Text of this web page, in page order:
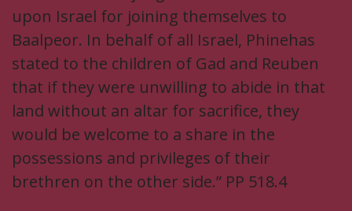
upon Israel for joining themselves to
Baalpeor. In behalf of all Israel, Phinehas
stated to the children of Gad and Reuben
that if they were unwilling to abide in that
land without an altar for sacrifice, they
would be welcome to a share in the
possessions and privileges of their
brethren on the other side.” PP 518.4